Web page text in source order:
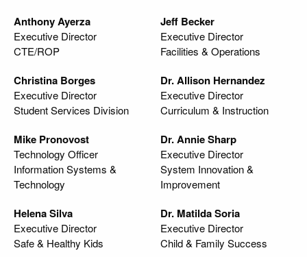
Anthony Ayerza
Executive Director
CTE/ROP
Jeff Becker
Executive Director
Facilities & Operations
Christina Borges
Executive Director
Student Services Division
Dr. Allison Hernandez
Executive Director
Curriculum & Instruction
Mike Pronovost
Technology Officer
Information Systems &
Technology
Dr. Annie Sharp
Executive Director
System Innovation &
Improvement
Helena Silva
Executive Director
Safe & Healthy Kids
Dr. Matilda Soria
Executive Director
Child & Family Success